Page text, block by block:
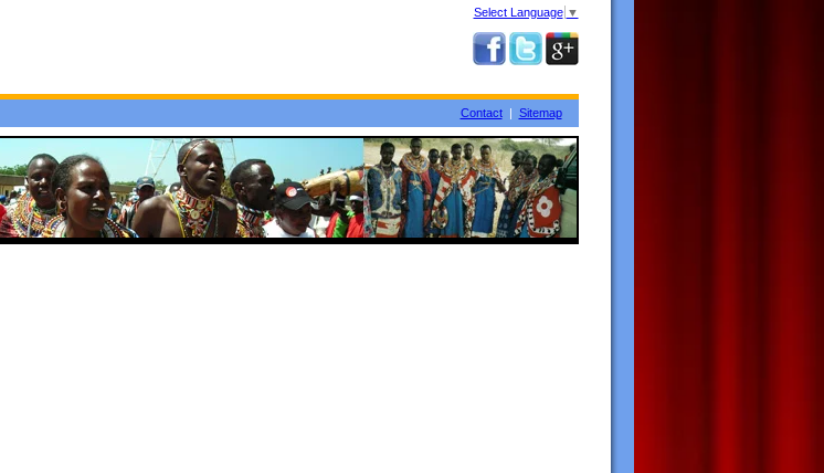
Select Language ▼
Contact| Sitemap